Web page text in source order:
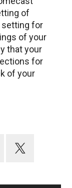
of
setting for
of your
that your
for
of your